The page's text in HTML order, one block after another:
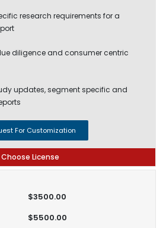
research requirements for a
diligence and consumer centric
updates, segment specific and
For Customization
Choose License
$3500.00
$5500.00